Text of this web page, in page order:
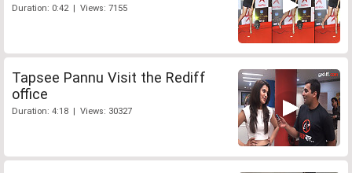
Duration: 0:42 | Views: 7155
Tapsee Pannu Visit the Rediff
office
Duration: 4:18 | Views: 30327